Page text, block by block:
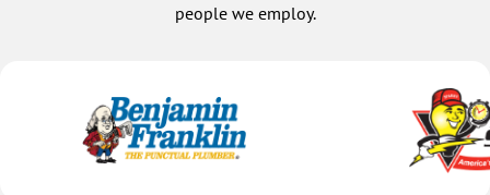
people we employ.